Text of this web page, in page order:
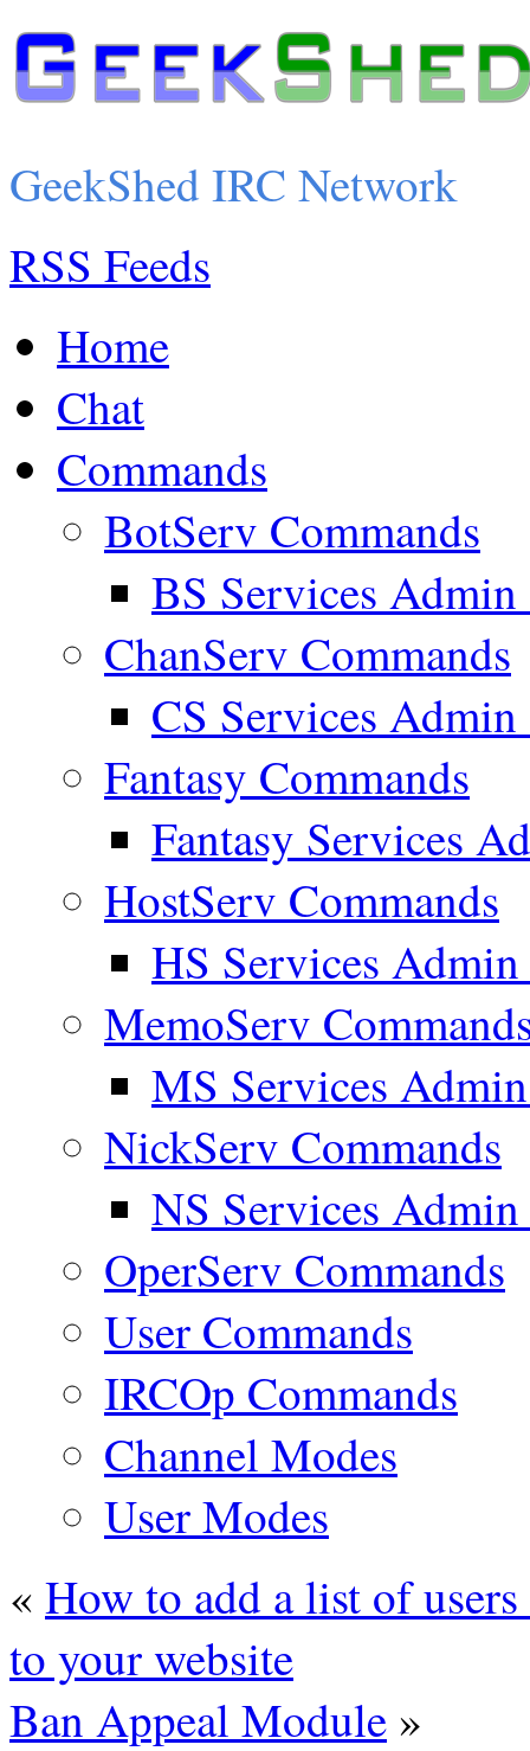
GeekShed IRC Network
RSS Feeds
Home
Chat
Commands
BotServ Commands
BS Services Admin
ChanServ Commands
CS Services
Fantasy Commands
Fantasy Services
HostServ Commands
HS Services
MemoServ
MS Services
NickServ Commands
NS Services
OperServ Commands
User Commands
IRCOp Commands
Channel Modes
User Modes
« How to add a list of
to your website
Ban Appeal Module »